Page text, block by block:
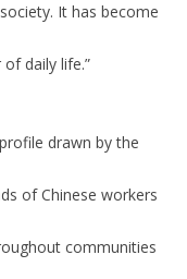
It has become
daily life.”
drawn by the
of Chinese workers
communities